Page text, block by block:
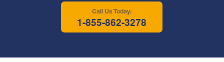
Call Us Today:
1-855-862-3278